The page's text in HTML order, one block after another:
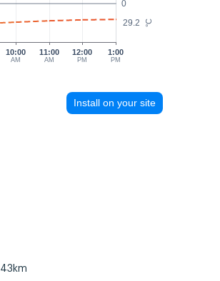
°C
0
29.2
10:00
AM
11:00
AM
12:00
PM
1:00
PM
Install on your site
43km